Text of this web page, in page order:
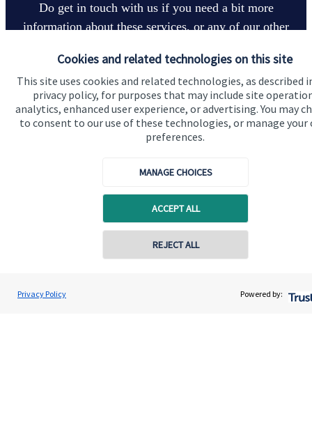
Cookies and related technologies on this site
This site uses cookies and related technologies, as described
privacy policy, for purposes that may include site
analytics, enhanced user experience, or advertising. You may
to consent to our use of these technologies, or manage your
preferences.
MANAGE CHOICES
ACCEPT ALL
REJECT ALL
Privacy Policy Powered by:
Do get in touch with us if you need a bit more
information about these services, or any of our other
Contact us
About SJP